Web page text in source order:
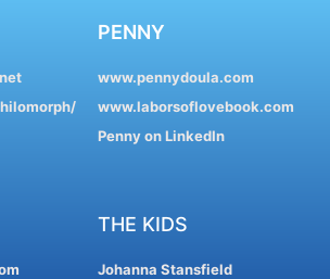
PENNY
www.pennydoula.com
www.laborsoflovebook.com
Penny on LinkedIn
THE KIDS
Johanna Stansfield